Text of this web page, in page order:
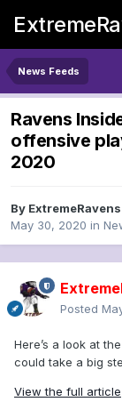
News Feeds
Ravens
offensive
2020
By ExtremeRavens
May 30, 2020 in
Posted
Here’s a look at
could take a big
View the full article